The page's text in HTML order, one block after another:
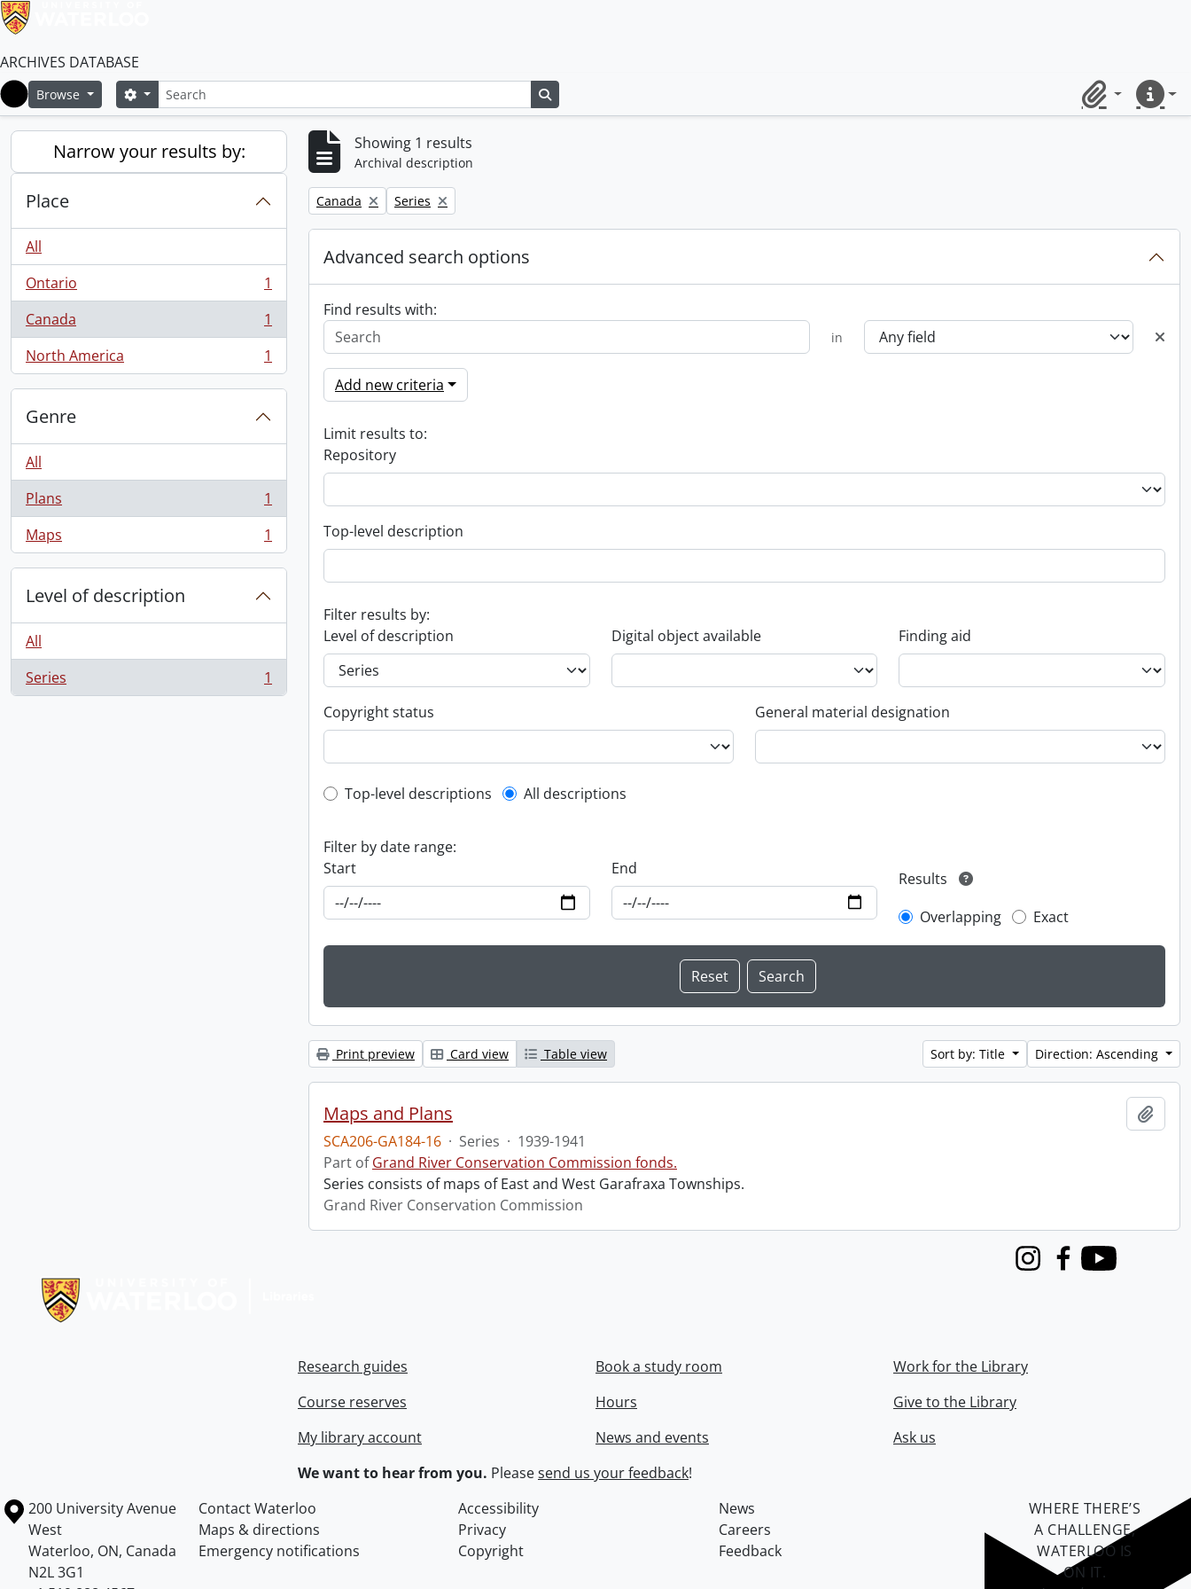
ARCHIVES DATABASE
Home
Browse SearchSearch options
ClipboardQuick
Narrow your results by:
Place
All
Ontario
, 1 results
1
Canada
, 1 results
1
North America
, 1 results 1
Genre
All
Plans
, 1 results
1
Maps
, 1 results 1
Level of description
All
Series
, 1 results 1
Showing 1 results
Archival description
Remove filter:
Canada Remove filter:
Series
Advanced search options
Find results with:
in
Add new criteria
Limit results to:
Repository
Top-level description
Filter results by:
Level of description
Digital object available Finding aid
Copyright status General material designation
Top-level description filter
Top-level descriptions All descriptions
Filter by date range:
Start
End
Results
Overlapping
Exact
Print preview Card view Table view Sort by: Title Direction: Ascending
Maps and Plans
SCA206-GA184-16 · Series · 1939-1941
Part ofGrand River Conservation Commission fonds.
Series consists of maps of East and West Garafraxa Townships.
Grand River Conservation Commission
InstagramFacebook
Youtube
Research guides
Course reserves
My library account
Book a study room
Hours
News and events
Work for the Library
Give to the Library
Ask us
We want to hear from you. Pleasesend us your feedback!
Information about the University of Waterloo
Campus map
200 University Avenue
West
Waterloo, ON, Canada
N2L 3G1
Contact Waterloo Accessibility
News
Maps & directions
Privacy
Careers
Emergency notifications
Copyright Feedback
WHERE THERE’S
A CHALLENGE,
WATERLOO IS
ON IT.